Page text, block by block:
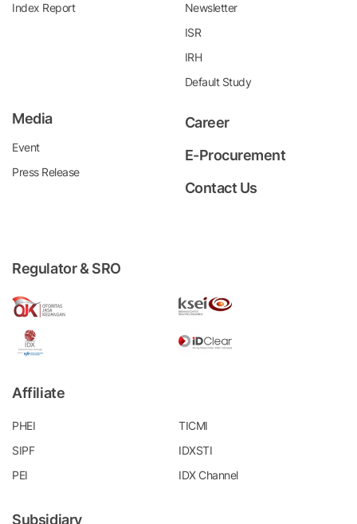
Index Report
Newsletter
ISR
IRH
Default Study
Media
Event
Press Release
Career
E-Procurement
Contact Us
Regulator & SRO
Affiliate
PHEI
TICMI
SIPF
IDXSTI
PEI
IDX Channel
Subsidiary